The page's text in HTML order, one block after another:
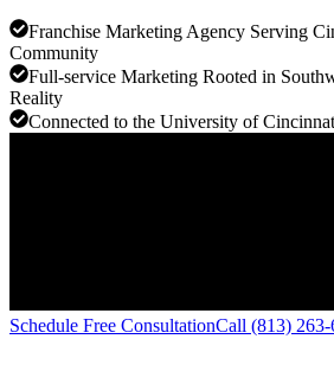
Franchise Marketing Agency Serving
Community
Full-service Marketing Rooted in
Reality
Connected to the University of
Schedule Free ConsultationCall (813) 263-